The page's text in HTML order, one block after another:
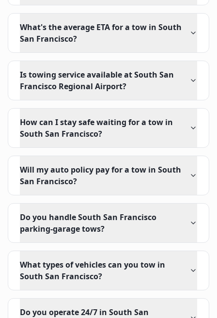
What's the average ETA for a tow in South
San Francisco?
Is towing service available at South San
Francisco Regional Airport?
How can I stay safe waiting for a tow in
South San Francisco?
Will my auto policy pay for a tow in South
San Francisco?
Do you handle South San Francisco
parking-garage tows?
What types of vehicles can you tow in
South San Francisco?
Do you operate 24/7 in South San